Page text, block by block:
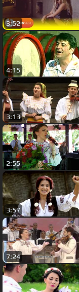
3:52
4:15
3:13
2:55
3:57
7:24